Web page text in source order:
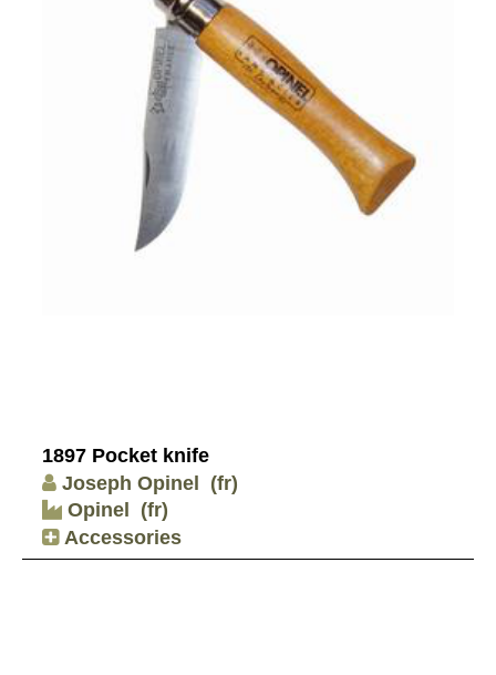
1897 Pocket knife
Joseph Opinel (fr)
Opinel
(fr)
Accessories